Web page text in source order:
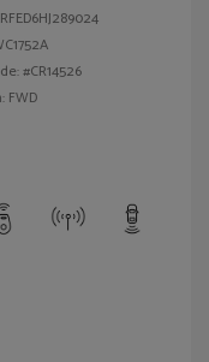
#CR14526
FWD